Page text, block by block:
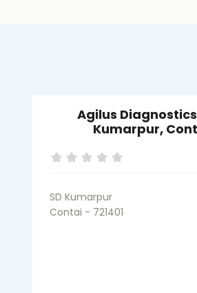
Agilus
Kumarpur,
SD Kumarpur
Contai - 721401